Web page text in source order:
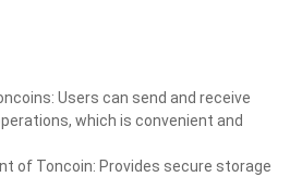
Users can send and receive
which is convenient and
of Toncoin: Provides secure storage